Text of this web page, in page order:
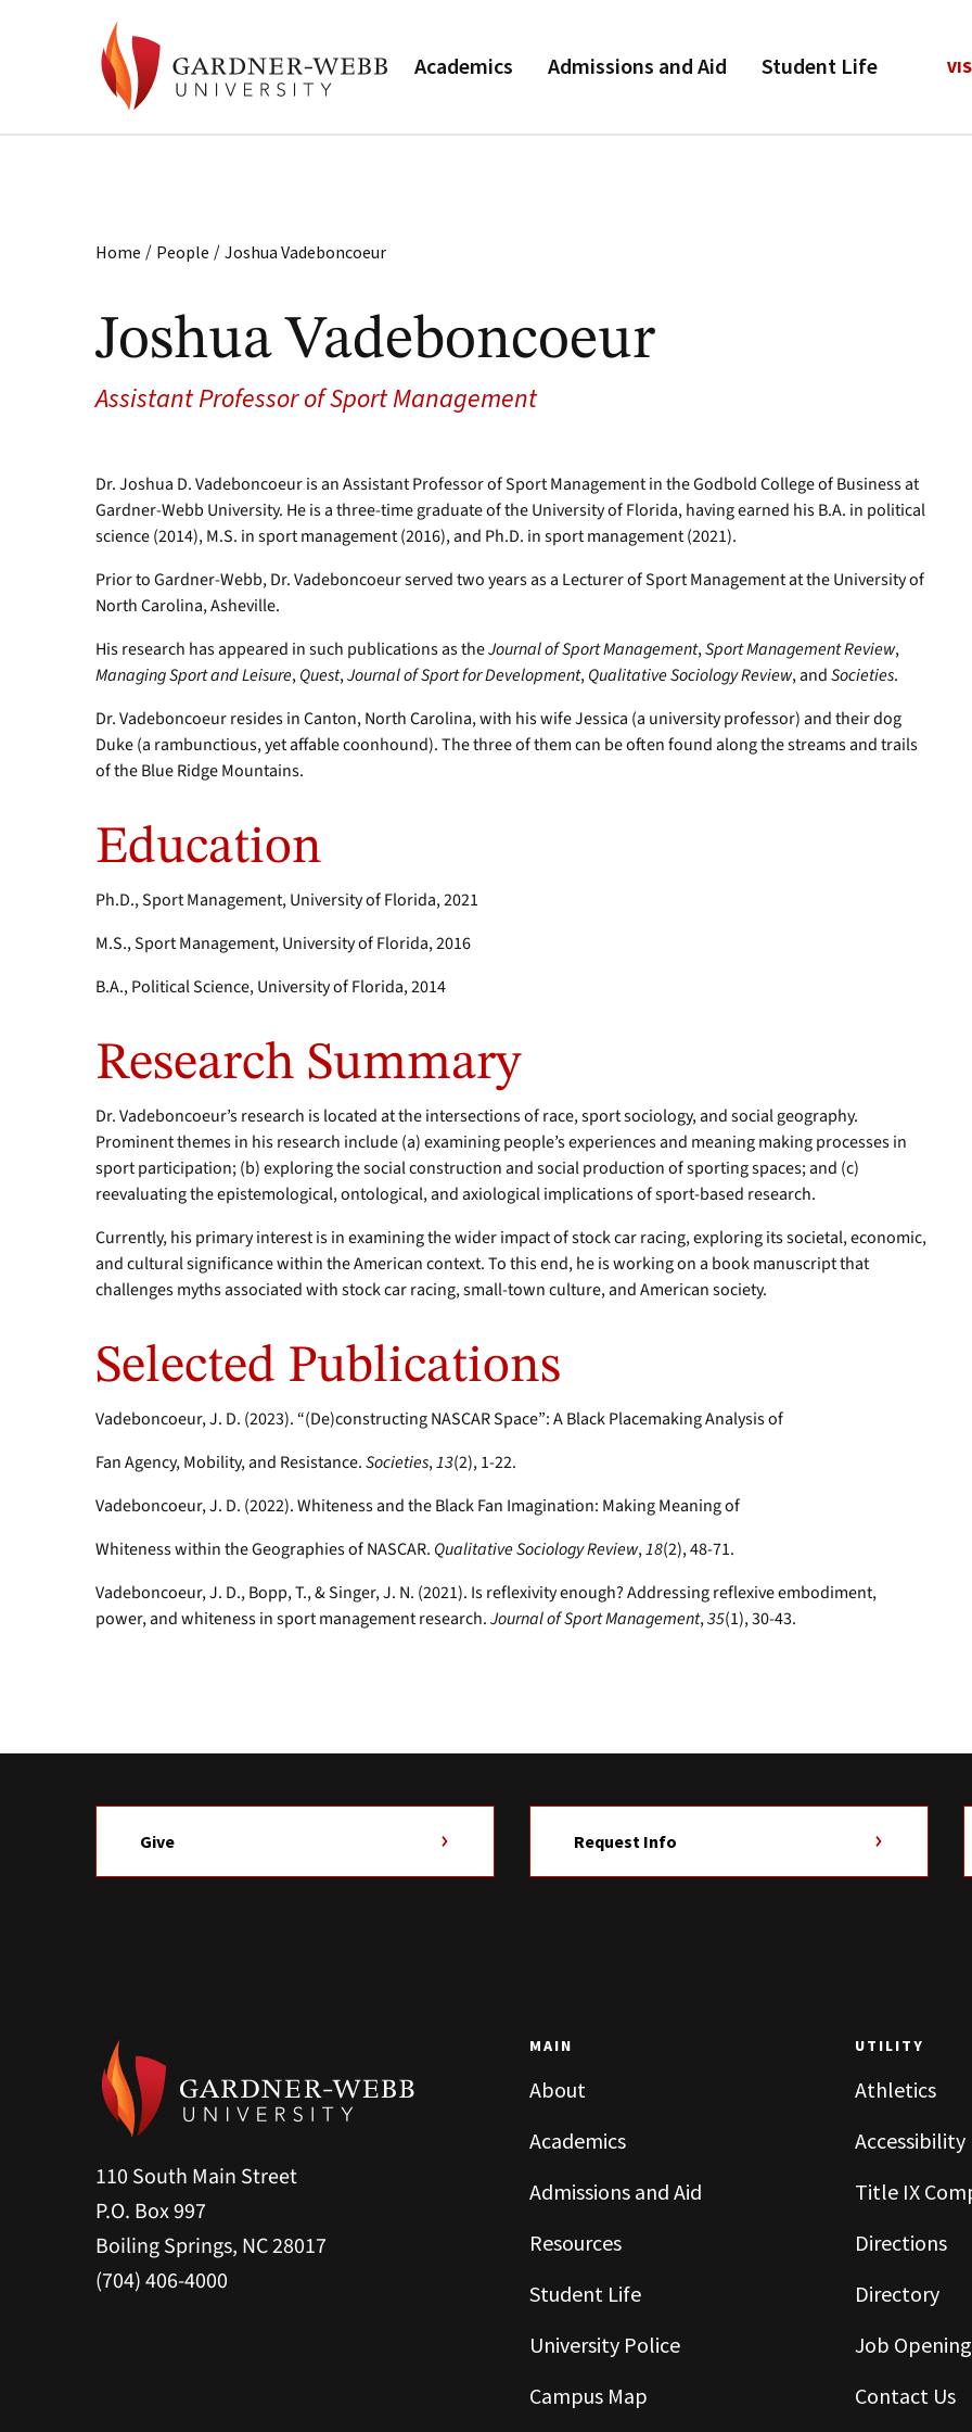
Academics Admissions and Aid Student Life
Home / People / Joshua Vadeboncoeur
Joshua Vadeboncoeur
Assistant Professor of Sport Management
Dr. Joshua D. Vadeboncoeur is an Assistant Professor of Sport Management in the Godbold College of Business at
Gardner-Webb University. He is a three-time graduate of the University of Florida, having earned his B.A. in political
science (2014), M.S. in sport management (2016), and Ph.D. in sport management (2021).
Prior to Gardner-Webb, Dr. Vadeboncoeur served two years as a Lecturer of Sport Management at the University of
North Carolina, Asheville.
His research has appeared in such publications as theJournal of Sport Management,Sport Management Review,
Managing Sport and Leisure,Quest,Journal of Sport for Development,Qualitative Sociology Review, andSocieties.
Dr. Vadeboncoeur resides in Canton, North Carolina, with his wife Jessica (a university professor) and their dog
Duke (a rambunctious, yet affable coonhound). The three of them can be often found along the streams and trails
of the Blue Ridge Mountains.
Education
Ph.D., Sport Management, University of Florida, 2021
M.S., Sport Management, University of Florida, 2016
B.A., Political Science, University of Florida, 2014
Research Summary
Dr. Vadeboncoeur’s research is located at the intersections of race, sport sociology, and social geography.
Prominent themes in his research include (a) examining people’s experiences and meaning making processes in
sport participation; (b) exploring the social construction and social production of sporting spaces; and (c)
reevaluating the epistemological, ontological, and axiological implications of sport-based research.
Currently, his primary interest is in examining the wider impact of stock car racing, exploring its societal, economic,
and cultural significance within the American context. To this end, he is working on a book manuscript that
challenges myths associated with stock car racing, small-town culture, and American society.
Selected Publications
Vadeboncoeur, J. D. (2023). “(De)constructing NASCAR Space”: A Black Placemaking Analysis of
Fan Agency, Mobility, and Resistance.Societies,13(2), 1-22.
Vadeboncoeur, J. D. (2022). Whiteness and the Black Fan Imagination: Making Meaning of
Whiteness within the Geographies of NASCAR. Qualitative Sociology Review,18(2), 48-71.
Vadeboncoeur, J. D., Bopp, T., & Singer, J. N. (2021). Is reflexivity enough? Addressing reflexive embodiment,
power, and whiteness in sport management research.Journal of Sport Management,35(1), 30-43.
Give Request Info
110 South Main Street
P.O. Box 997
Boiling Springs, NC 28017
(704) 406-4000
MAIN
About
Academics
Admissions and Aid
Resources
Student Life
University Police
Campus Map
UTILITY
Athletics
Accessibility
Title IX
Directions
Directory
Job
Contact Us